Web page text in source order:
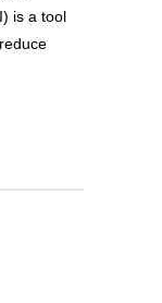
is a tool